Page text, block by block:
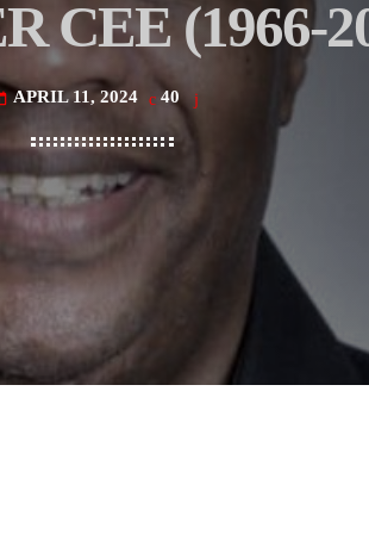
CEE (1966-
APRIL 11, 2024 40